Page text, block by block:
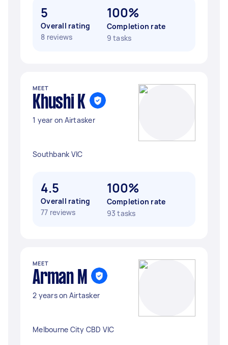
5
Overall rating
8 reviews
100%
Completion rate
9 tasks
MEET
Khushi K
1 year on Airtasker
Southbank VIC
4.5
Overall rating
77 reviews
100%
Completion rate
93 tasks
MEET
Arman M
2 years on Airtasker
Melbourne City CBD VIC